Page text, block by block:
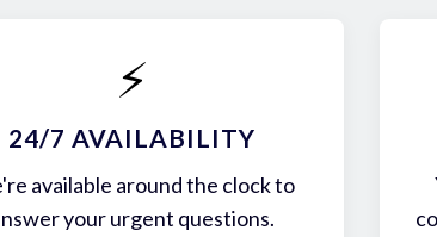
⚡
24/7 AVAILABILITY
available around the clock to
your urgent questions.